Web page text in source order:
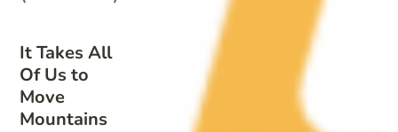
It Takes All
Of Us to
Move
Mountains